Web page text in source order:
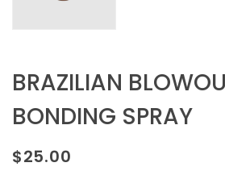
BRAZILIAN
BONDING SPRAY
$25.00